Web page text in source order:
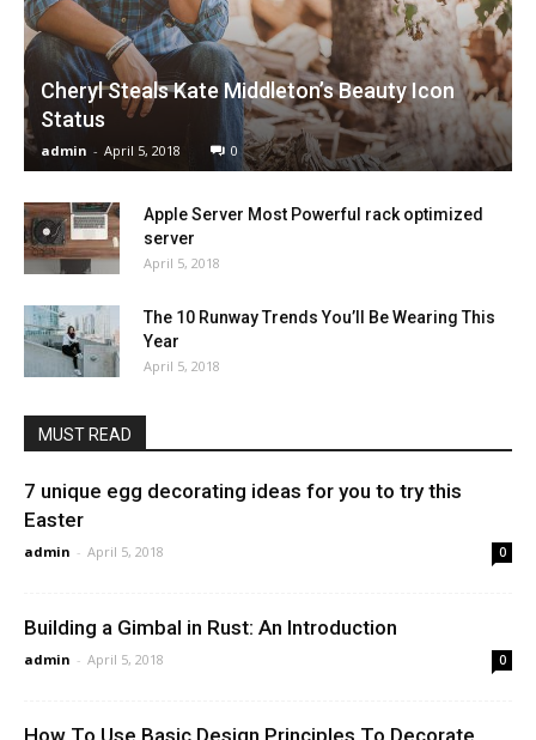
Cheryl Steals Kate Middleton’s Beauty Icon
Status
admin - April 5, 2018 0
Apple Server Most Powerful rack optimized
server
April 5, 2018
The 10 Runway Trends You’ll Be Wearing This
Year
April 5, 2018
MUST READ
7 unique egg decorating ideas for you to try this
Easter
admin - April 5, 2018 0
Building a Gimbal in Rust: An Introduction
admin - April 5, 2018 0
How To Use Basic Design Principles To Decorate